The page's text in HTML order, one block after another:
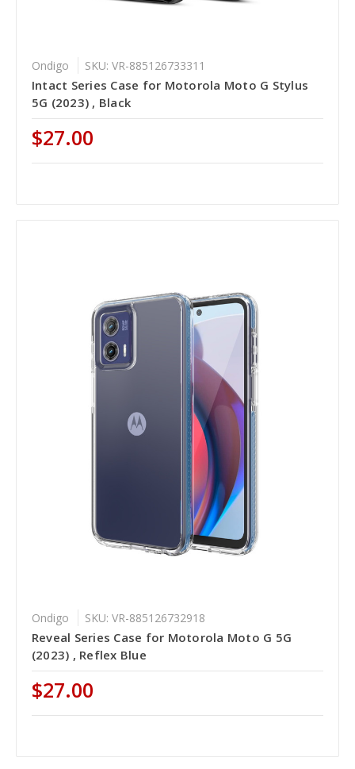
Ondigo SKU: VR-885126733311
Intact Series Case for Motorola Moto G Stylus
5G (2023) , Black
$27.00
Ondigo SKU: VR-885126732918
Reveal Series Case for Motorola Moto G 5G
(2023) , Reflex Blue
$27.00